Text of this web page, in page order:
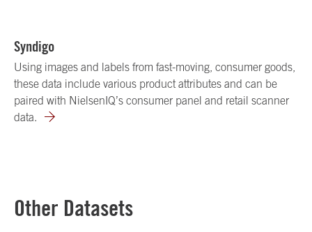
Syndigo
Using images and labels from fast-moving, consumer goods,
these data include various product attributes and can be
paired with NielsenIQ’s consumer panel and retail scanner
data.
Other Datasets